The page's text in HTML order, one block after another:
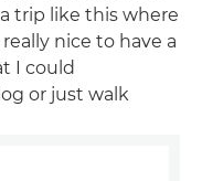
trip like this where
nice to have a
I could
or just walk